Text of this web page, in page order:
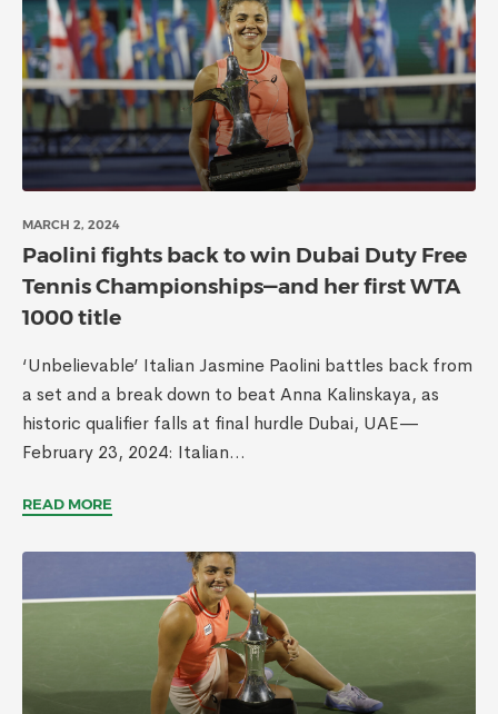
MARCH 2, 2024
Paolini fights back to win Dubai Duty Free
Tennis Championships—and her first WTA
1000 title
‘Unbelievable’ Italian Jasmine Paolini battles back from
a set and a break down to beat Anna Kalinskaya, as
historic qualifier falls at final hurdle Dubai, UAE—
February 23, 2024: Italian...
READ MORE